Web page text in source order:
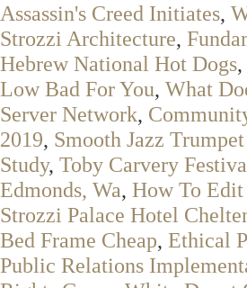
Assassin's Creed Initiates,
Strozzi Architecture,
Hebrew National Hot Dogs,
Low Bad For You, What
Server Network,
2019, Smooth Jazz
Study, Toby Carvery
Edmonds, Wa, How To
Strozzi Palace Hotel
Bed Frame Cheap, Ethical
Public Relations